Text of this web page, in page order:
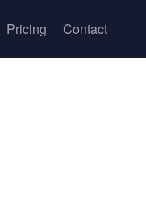
Pricing Contact